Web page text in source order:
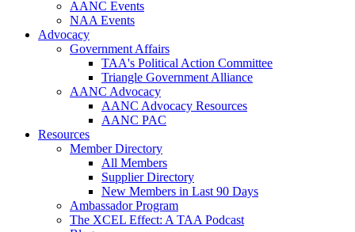
AANC Events
NAA Events
Advocacy
Government Affairs
TAA's Political Action Committee
Triangle Government Alliance
AANC Advocacy
AANC Advocacy Resources
AANC PAC
Resources
Member Directory
All Members
Supplier Directory
New Members in Last 90 Days
Ambassador Program
The XCEL Effect: A TAA Podcast